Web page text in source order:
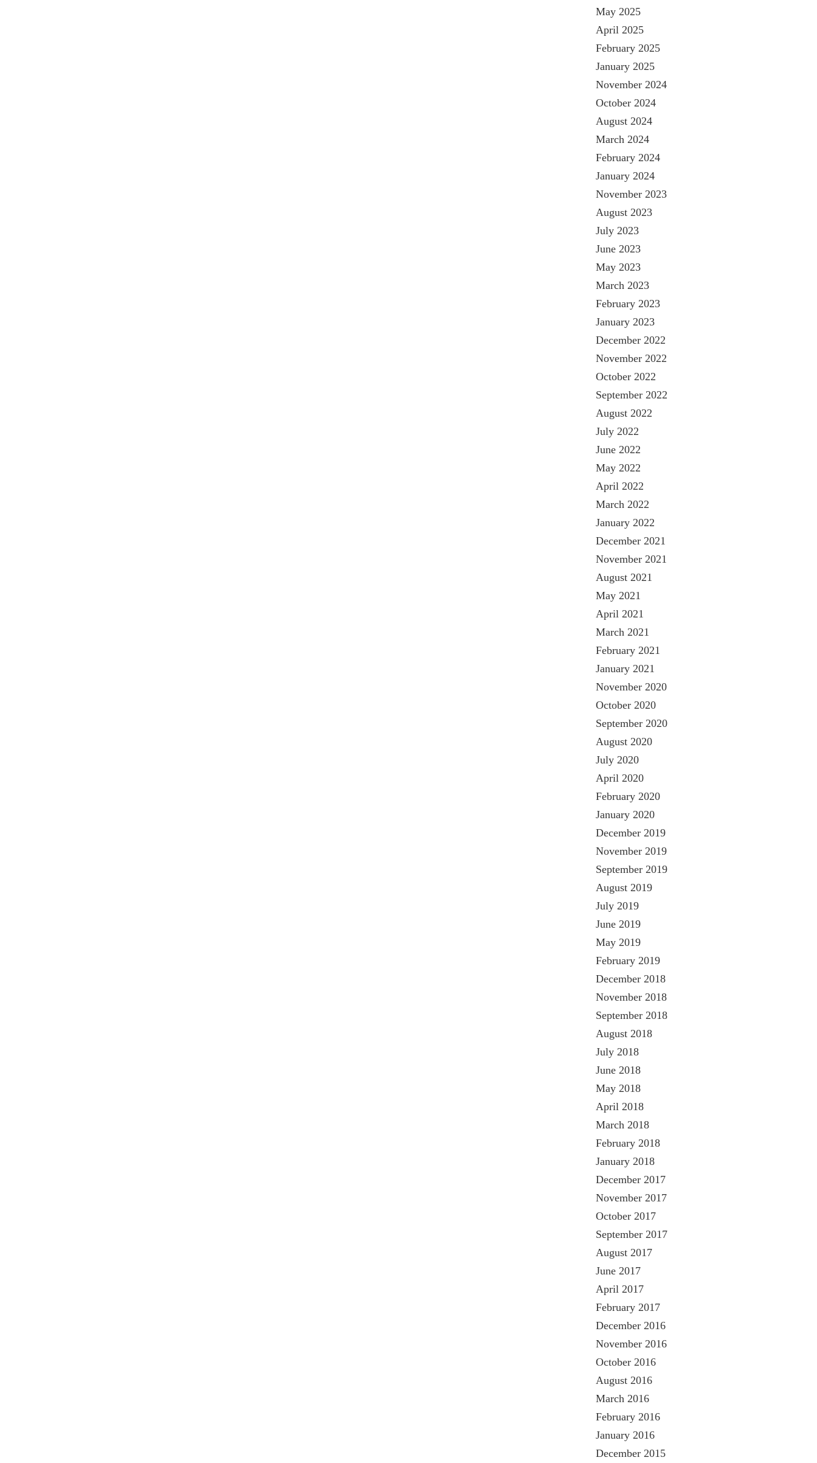
May 2025
April 2025
February 2025
January 2025
November 2024
October 2024
August 2024
March 2024
February 2024
January 2024
November 2023
August 2023
July 2023
June 2023
May 2023
March 2023
February 2023
January 2023
December 2022
November 2022
October 2022
September 2022
August 2022
July 2022
June 2022
May 2022
April 2022
March 2022
January 2022
December 2021
November 2021
August 2021
May 2021
April 2021
March 2021
February 2021
January 2021
November 2020
October 2020
September 2020
August 2020
July 2020
April 2020
February 2020
January 2020
December 2019
November 2019
September 2019
August 2019
July 2019
June 2019
May 2019
February 2019
December 2018
November 2018
September 2018
August 2018
July 2018
June 2018
May 2018
April 2018
March 2018
February 2018
January 2018
December 2017
November 2017
October 2017
September 2017
August 2017
June 2017
April 2017
February 2017
December 2016
November 2016
October 2016
August 2016
March 2016
February 2016
January 2016
December 2015